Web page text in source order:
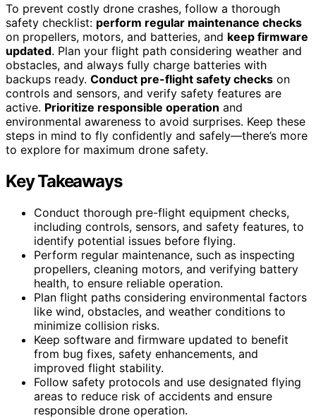
To prevent costly drone crashes, follow a thorough
safety checklist: perform regular maintenance checks
on propellers, motors, and batteries, and keep firmware
updated. Plan your flight path considering weather and
obstacles, and always fully charge batteries with
backups ready. Conduct pre-flight safety checks on
controls and sensors, and verify safety features are
active. Prioritize responsible operation and
environmental awareness to avoid surprises. Keep these
steps in mind to fly confidently and safely—there’s more
to explore for maximum drone safety.
Key Takeaways
Conduct thorough pre-flight equipment checks,
including controls, sensors, and safety features, to
identify potential issues before flying.
Perform regular maintenance, such as inspecting
propellers, cleaning motors, and verifying battery
health, to ensure reliable operation.
Plan flight paths considering environmental factors
like wind, obstacles, and weather conditions to
minimize collision risks.
Keep software and firmware updated to benefit
from bug fixes, safety enhancements, and
improved flight stability.
Follow safety protocols and use designated flying
areas to reduce risk of accidents and ensure
responsible drone operation.